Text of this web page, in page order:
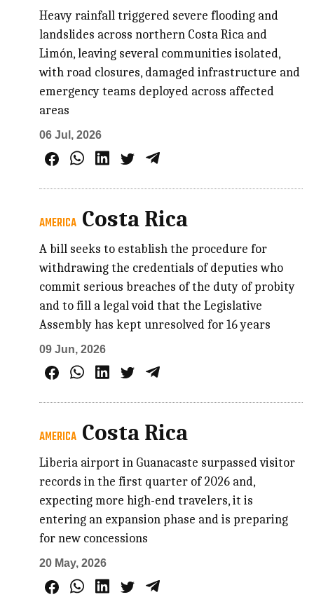
Heavy rainfall triggered severe flooding and
landslides across northern Costa Rica and
Limón, leaving several communities isolated,
with road closures, damaged infrastructure and
emergency teams deployed across affected
areas
06 Jul, 2026
AMERICA Costa Rica
A bill seeks to establish the procedure for
withdrawing the credentials of deputies who
commit serious breaches of the duty of probity
and to fill a legal void that the Legislative
Assembly has kept unresolved for 16 years
09 Jun, 2026
AMERICA Costa Rica
Liberia airport in Guanacaste surpassed visitor
records in the first quarter of 2026 and,
expecting more high-end travelers, it is
entering an expansion phase and is preparing
for new concessions
20 May, 2026